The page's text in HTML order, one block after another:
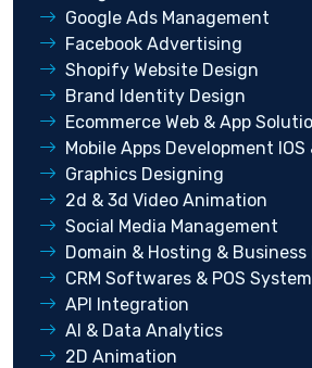
Google Ads Management
Facebook Advertising
Shopify Website Design
Brand Identity Design
Ecommerce Web & App
Mobile Apps Development
Graphics Designing
2d & 3d Video Animation
Social Media Management
Domain & Hosting & Business
CRM Softwares & POS System
API Integration
AI & Data Analytics
2D Animation